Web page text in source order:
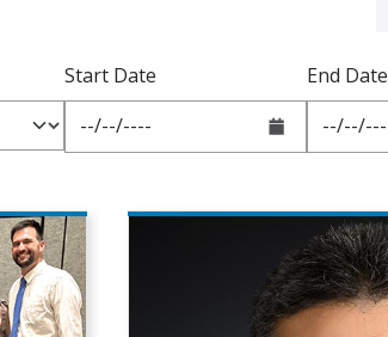
Start Date End Date